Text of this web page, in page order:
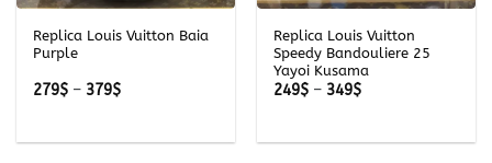
Replica Louis Vuitton Baia
Purple
279$ – 379$Price
Replica Louis Vuitton
Speedy Bandouliere 25
Yayoi Kusama
249$ – 349$Price